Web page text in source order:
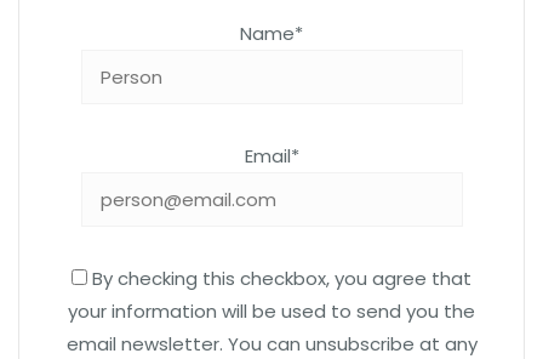
Name*
Email*
By checking this checkbox, you agree that
your information will be used to send you the
email newsletter. You can unsubscribe at any